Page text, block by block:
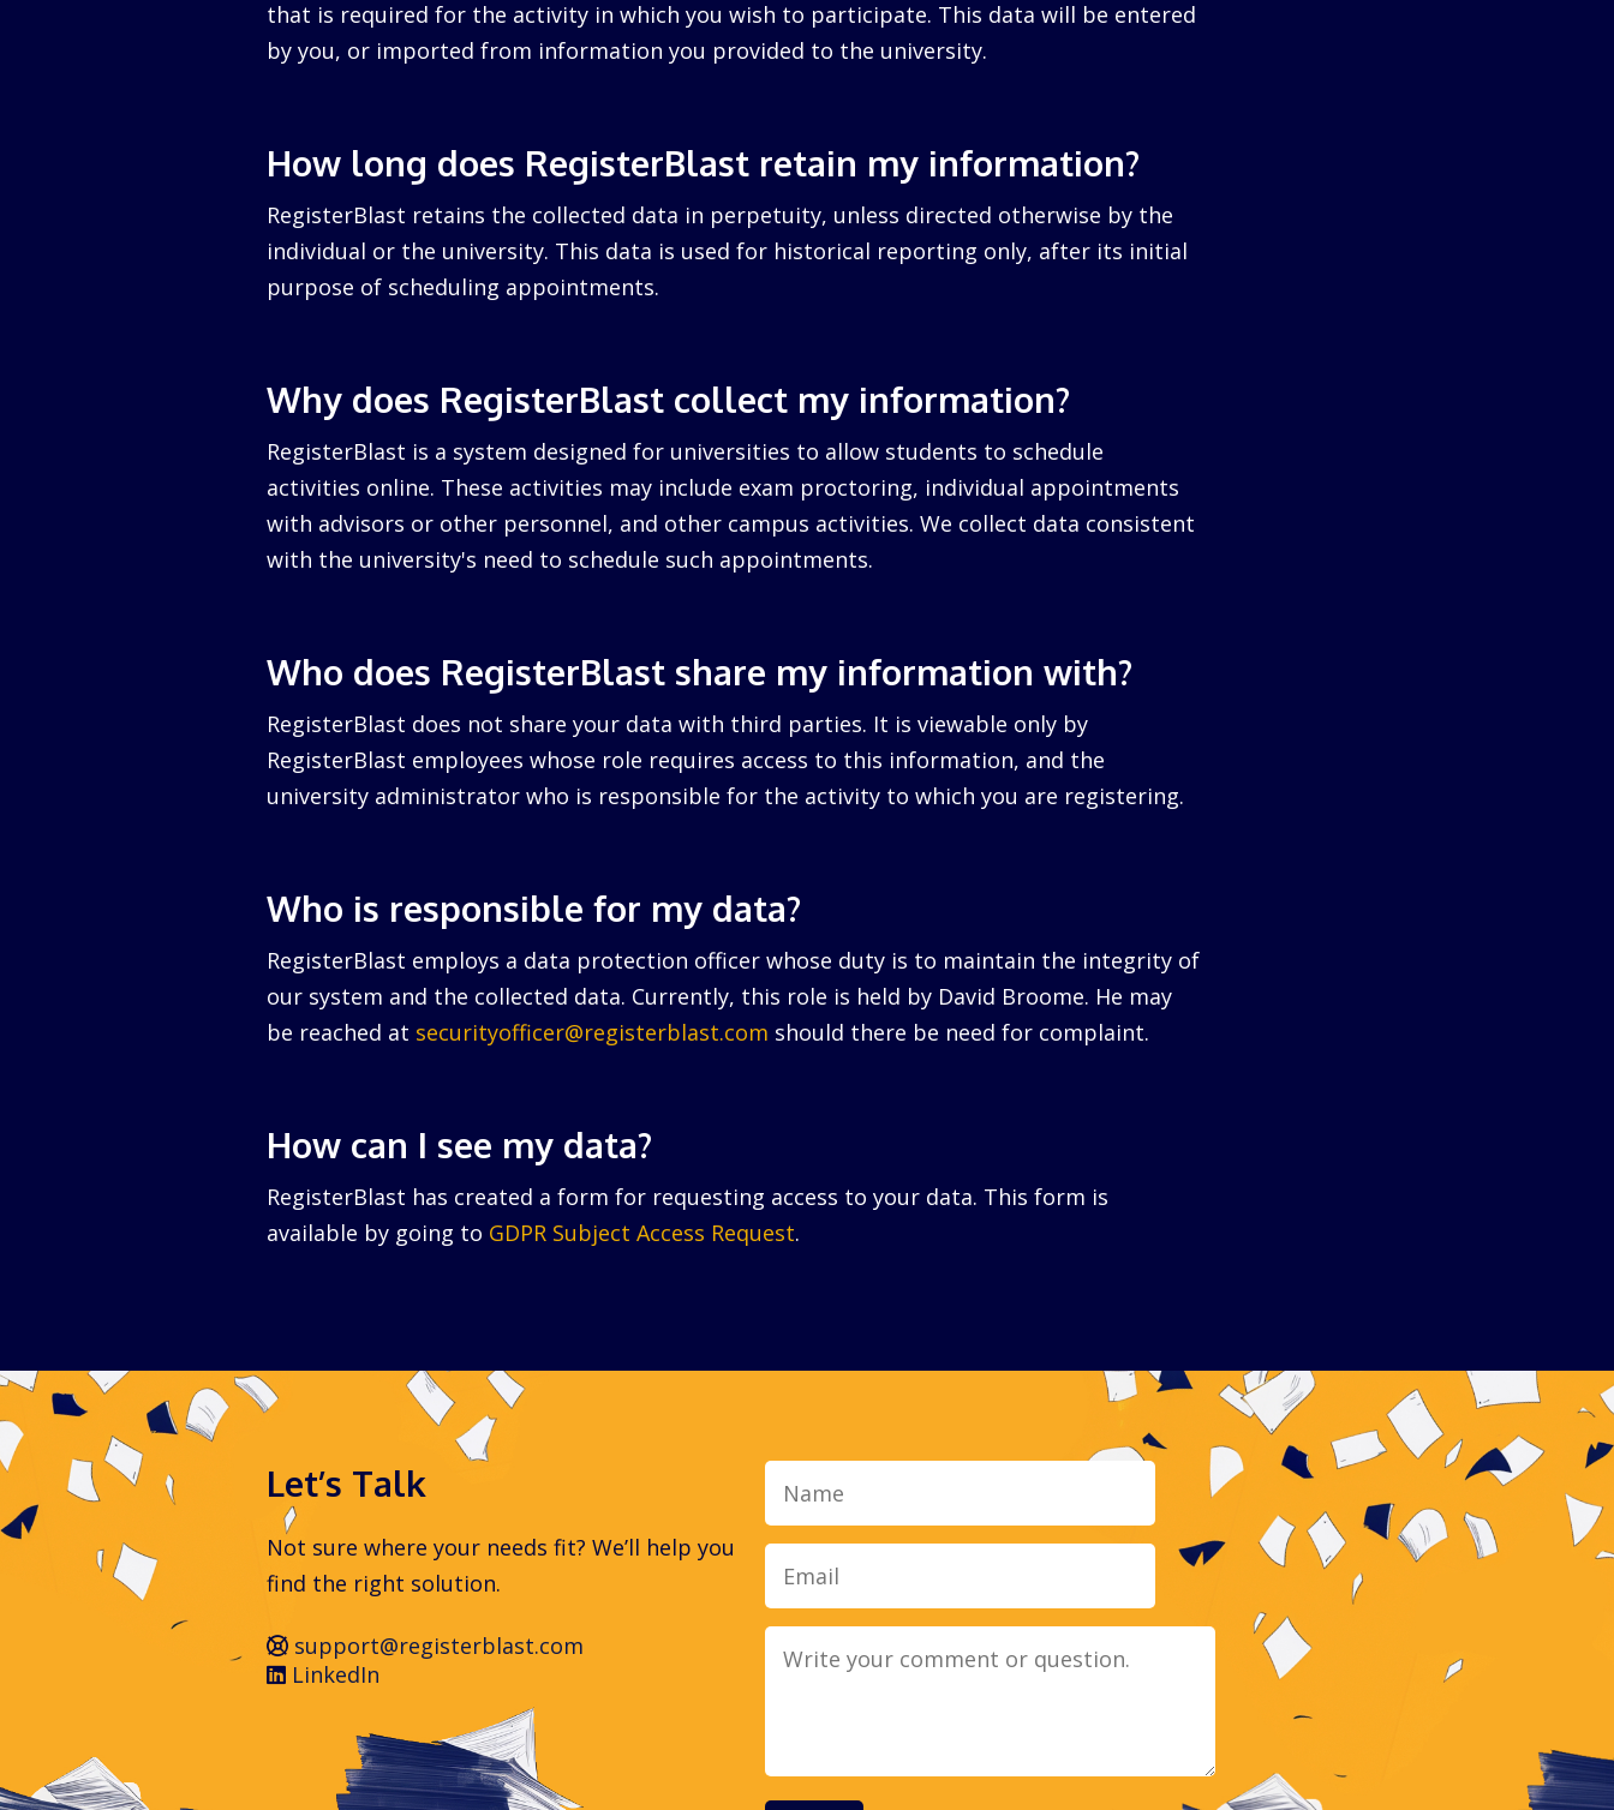
that is required for the activity in which you wish to participate. This data will be entered
by you, or imported from information you provided to the university.
How long does RegisterBlast retain my information?
RegisterBlast retains the collected data in perpetuity, unless directed otherwise by the
individual or the university. This data is used for historical reporting only, after its initial
purpose of scheduling appointments.
Why does RegisterBlast collect my information?
RegisterBlast is a system designed for universities to allow students to schedule
activities online. These activities may include exam proctoring, individual appointments
with advisors or other personnel, and other campus activities. We collect data consistent
with the university's need to schedule such appointments.
Who does RegisterBlast share my information with?
RegisterBlast does not share your data with third parties. It is viewable only by
RegisterBlast employees whose role requires access to this information, and the
university administrator who is responsible for the activity to which you are registering.
Who is responsible for my data?
RegisterBlast employs a data protection officer whose duty is to maintain the integrity of
our system and the collected data. Currently, this role is held by David Broome. He may
be reached at securityofficer@registerblast.com should there be need for complaint.
How can I see my data?
RegisterBlast has created a form for requesting access to your data. This form is
available by going to GDPR Subject Access Request.
Let’s Talk
Not sure where your needs fit? We’ll help you
find the right solution.
support@registerblast.com
LinkedIn
Name Email
Message